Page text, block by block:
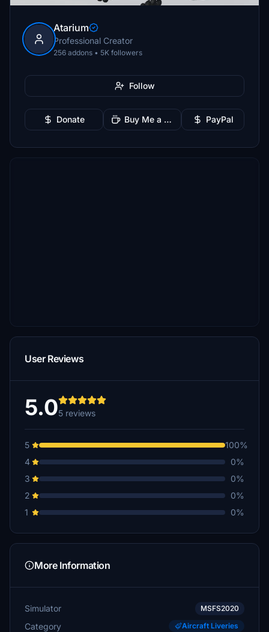
Atarium
Professional Creator
256 addons • 5K followers
Follow
Donate Buy Me a Coffee PayPal
User Reviews
5.05 reviews
5
100%
4
0%
3
0%
2
0%
1
0%
More Information
Simulator MSFS2020
Category Aircraft Liveries